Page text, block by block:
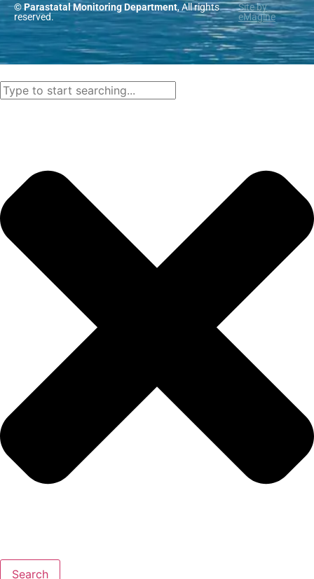
© Parastatal Monitoring Department, All rights
reserved.
Site by
eMagine
Search